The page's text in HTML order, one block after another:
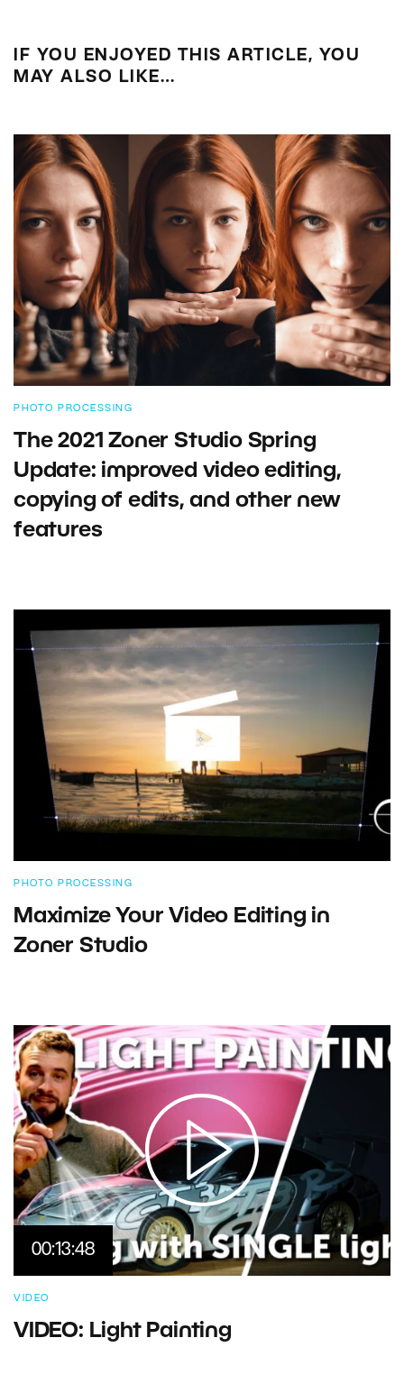
IF YOU ENJOYED THIS ARTICLE, YOU
MAY ALSO LIKE…
PHOTO PROCESSING
The 2021 Zoner Studio Spring
Update: improved video editing,
copying of edits, and other new
features
PHOTO PROCESSING
Maximize Your Video Editing in
Zoner Studio
00:13:48
VIDEO
VIDEO: Light Painting